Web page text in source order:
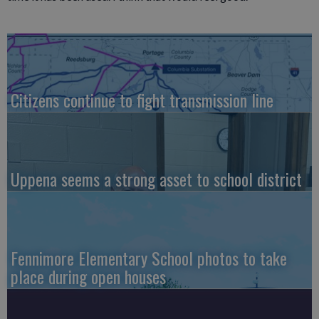
Citizens continue to fight transmission line
Uppena seems a strong asset to school district
Fennimore Elementary School photos to take
place during open houses